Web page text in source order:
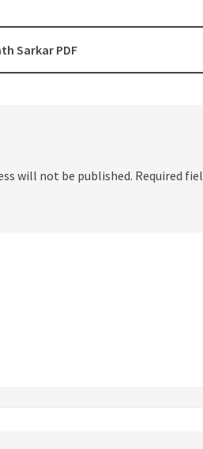
Sarkar PDF
will not be published. Required